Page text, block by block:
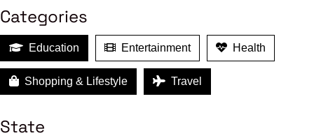
Categories
Education Entertainment Health
Shopping & Lifestyle Travel
State